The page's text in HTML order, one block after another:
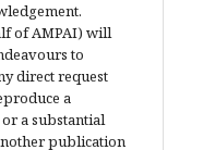
of AMPAI) will
to
direct request
a
a substantial
publication